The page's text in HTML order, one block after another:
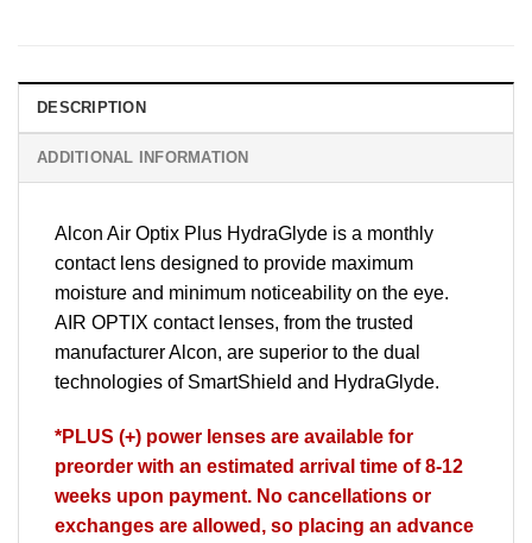
DESCRIPTION
ADDITIONAL INFORMATION
Alcon Air Optix Plus HydraGlyde is a monthly
contact lens designed to provide maximum
moisture and minimum noticeability on the eye.
AIR OPTIX contact lenses, from the trusted
manufacturerAlcon, are superior to the dual
technologies of SmartShield and HydraGlyde.
*PLUS (+) power lenses are available for
preorder with an estimated arrival time of 8-12
weeks upon payment. No cancellations or
exchanges are allowed, so placing an advance